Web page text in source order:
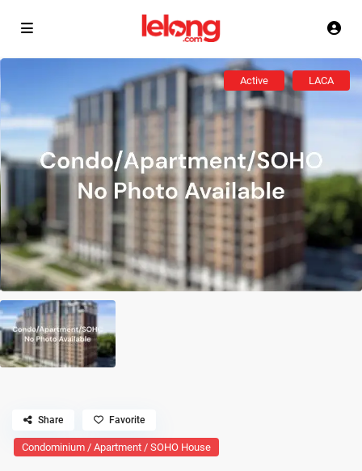
Active LACA
Condominium / Apartment / SOHO House
Share Favorite